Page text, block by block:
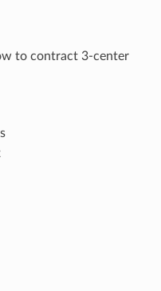
to contract 3-center